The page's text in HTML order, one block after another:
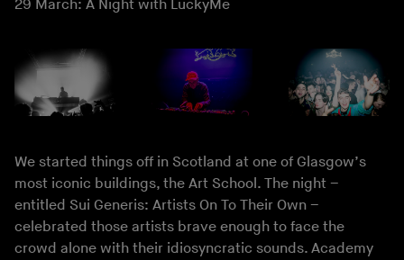
29 March: A Night with LuckyMe
We started things off in Scotland at one of Glasgow’s
most iconic buildings, the Art School. The night –
entitled Sui Generis: Artists On To Their Own –
celebrated those artists brave enough to face the
crowd alone with their idiosyncratic sounds. Academy